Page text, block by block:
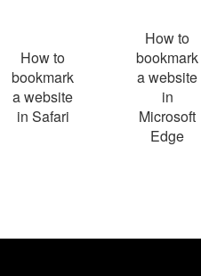
How to
bookmark
a website
in Safari
How to
bookmark
a website
in
Microsoft
Edge